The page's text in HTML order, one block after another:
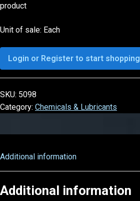
product
Unit of sale: Each
Login or Register to start shopping
SKU: 5098
Category: Chemicals & Lubricants
Additional information
Additional information